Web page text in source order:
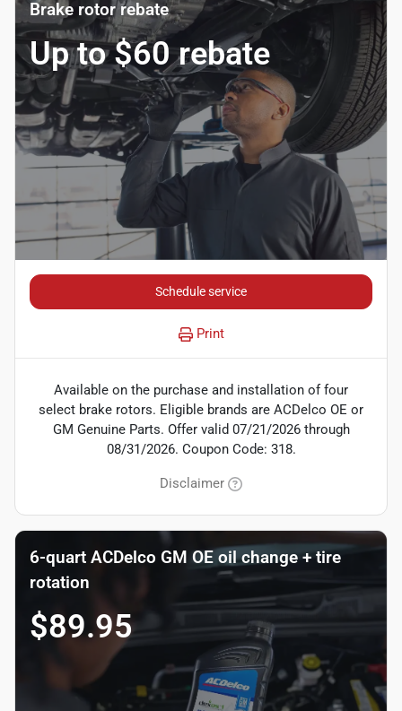
Brake rotor rebate
Up to $60 rebate
Schedule service
Print
Available on the purchase and installation of four
select brake rotors. Eligible brands are ACDelco OE or
GM Genuine Parts. Offer valid 07/21/2026 through
08/31/2026. Coupon Code: 318.
Disclaimer
6-quart ACDelco GM OE oil change + tire
rotation
$89.95